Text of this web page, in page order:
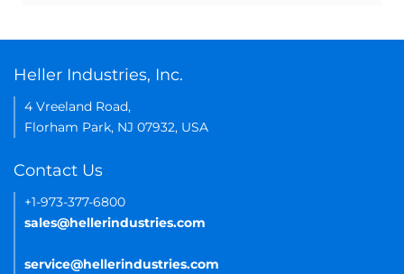
Heller Industries, Inc.
4 Vreeland Road,
Florham Park, NJ 07932, USA
Contact Us
+1-973-377-6800
sales@hellerindustries.com
service@hellerindustries.com